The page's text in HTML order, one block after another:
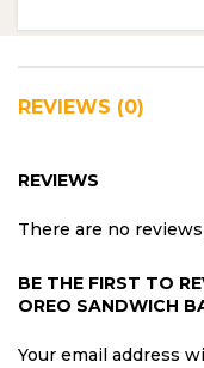
REVIEWS (0)
REVIEWS
There are no
BE THE FIRST TO
OREO SANDWICH
Your email address